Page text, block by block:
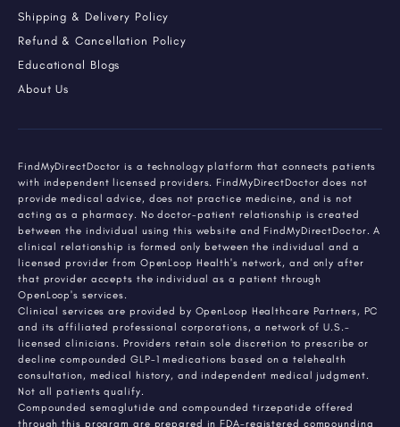
Shipping & Delivery Policy
Refund & Cancellation Policy
Educational Blogs
About Us
FindMyDirectDoctor is a technology platform that connects patients
with independent licensed providers. FindMyDirectDoctor does not
provide medical advice, does not practice medicine, and is not
acting as a pharmacy. No doctor-patient relationship is created
between the individual using this website and FindMyDirectDoctor. A
clinical relationship is formed only between the individual and a
licensed provider from OpenLoop Health's network, and only after
that provider accepts the individual as a patient through
OpenLoop's services.
Clinical services are provided by OpenLoop Healthcare Partners, PC
and its affiliated professional corporations, a network of U.S.-
licensed clinicians. Providers retain sole discretion to prescribe or
decline compounded GLP-1 medications based on a telehealth
consultation, medical history, and independent medical judgment.
Not all patients qualify.
Compounded semaglutide and compounded tirzepatide offered
through this program are prepared in FDA-registered compounding